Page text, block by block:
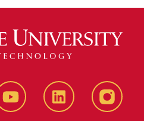
YouTube LinkedIn